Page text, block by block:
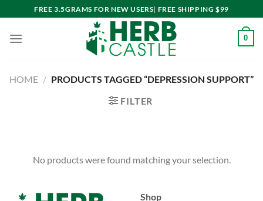
to
content
FREE 3.5GRAMS FOR NEW USERS| FREE SHIPPING $99
0
HOME / PRODUCTS TAGGED “DEPRESSION SUPPORT”
FILTER
No products were found matching your selection.
Shop